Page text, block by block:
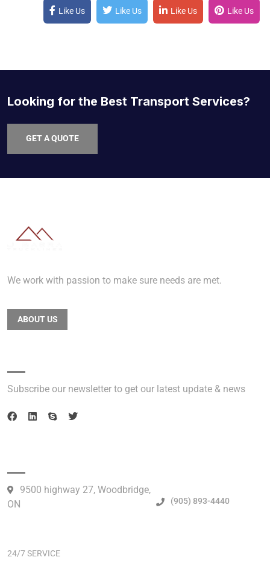
Like Us Like Us Like Us Like Us
Looking for the Best Transport Services?
GET A QUOTE
We work with passion to make sure needs are met.
ABOUT US
Subscribe our newsletter to get our latest update & news
9500 highway 27, Woodbridge,
ON
(905) 893-4440
24/7 SERVICE